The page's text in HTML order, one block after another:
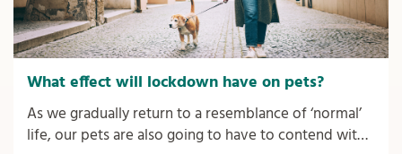
What effect will lockdown have on pets?
As we gradually return to a resemblance of ‘normal’
life, our pets are also going to have to contend with